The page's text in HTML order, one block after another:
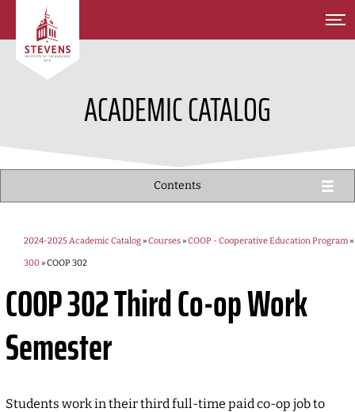
SKIP TO MAIN CONTENT
ACADEMIC CATALOG
Contents
2024-2025 Academic Catalog»Courses»COOP - Cooperative Education Program»
300» COOP 302
COOP 302Third Co-op Work
Semester
Students work in their third full-time paid co-op job to